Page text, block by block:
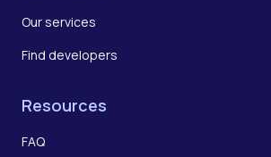
Our services
Find developers
Resources
FAQ